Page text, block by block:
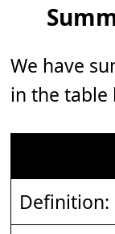
We have
in the table
Definition: